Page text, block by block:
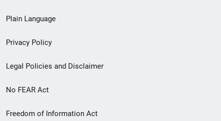
menu
Plain Language
Privacy Policy
Legal Policies and Disclaimer
No FEAR Act
Freedom of Information Act